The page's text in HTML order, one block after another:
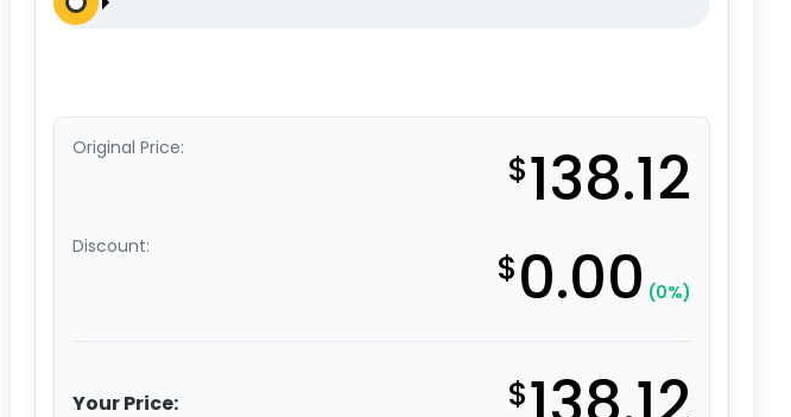
Original Price: $138.12
Discount: $0.00 (0%)
Your Price: $